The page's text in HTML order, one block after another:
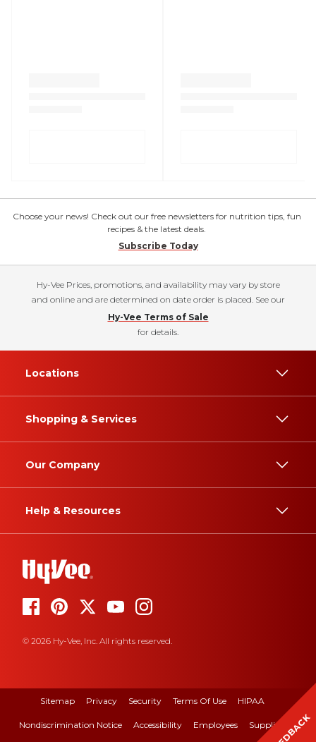
Choose your news! Check out our free newsletters for nutrition tips, fun
recipes & the latest deals.
Subscribe Today
Hy-Vee Prices, promotions, and availability may vary by store
and online and are determined on date order is placed. See our
Hy-Vee Terms of Sale
for details.
Locations
Shopping & Services
Our Company
Help & Resources
© 2026 Hy-Vee, Inc. All rights reserved.
Sitemap Privacy Security Terms Of Use HIPAA
Nondiscrimination Notice Accessibility Employees Suppliers